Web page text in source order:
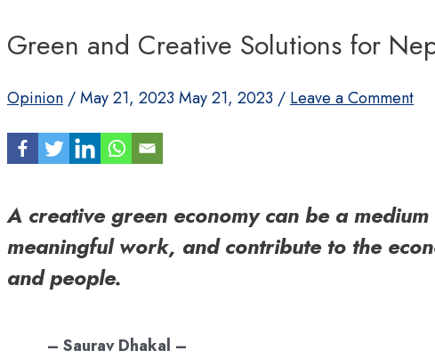
Green and Creative Solutions for
Opinion /May 21, 2023 May 21, 2023 /Leave a Comment
A creative green economy can be a
meaningful work, and contribute to the
and people.
– Saurav Dhakal –